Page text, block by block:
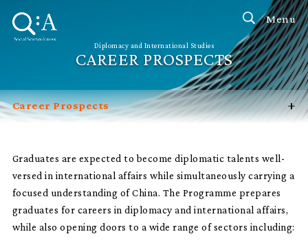
Menu
Diplomacy and International Studies
CAREER PROSPECTS
Career Prospects
Programme Features
Admission Channels
Contact Us
+
Graduates are expected to become diplomatic talents well-
versed in international affairs while simultaneously carrying a
focused understanding of China. The Programme prepares
graduates for careers in diplomacy and international affairs,
while also opening doors to a wide range of sectors including: